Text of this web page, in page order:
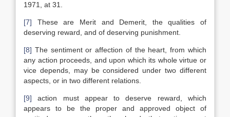
1971, at 31.
[7] These are Merit and Demerit, the qualities of
deserving reward, and of deserving punishment.
[8] The sentiment or affection of the heart, from which
any action proceeds, and upon which its whole virtue or
vice depends, may be considered under two different
aspects, or in two different relations.
[9] action must appear to deserve reward, which
appears to be the proper and approved object of